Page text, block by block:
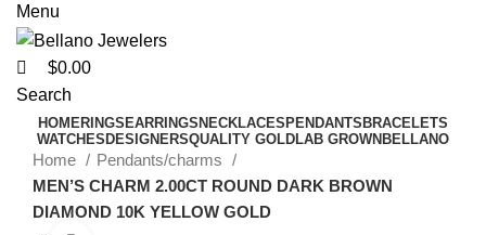
Menu
$0.00
Search
HOMERINGSEARRINGSNECKLACESPENDANTSBRACELETS
WATCHESDESIGNERSQUALITY GOLDLAB GROWNBELLANO
Home
Pendants/charms
MEN’S CHARM 2.00CT ROUND DARK BROWN
DIAMOND 10K YELLOW GOLD